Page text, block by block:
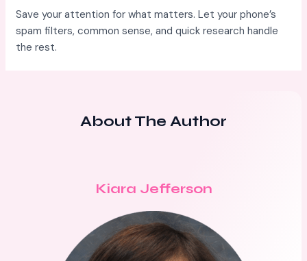
Save your attention for what matters. Let your phone’s
spam filters, common sense, and quick research handle
the rest.
About The Author
Kiara Jefferson